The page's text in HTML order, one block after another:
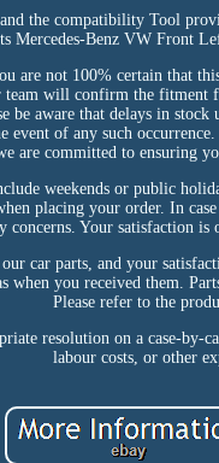
the compatibility Tool
Mercedes-Benz VW Front
not 100% certain that
will confirm the fitment
aware that delays in
of any such
are committed to ensuring
weekends or public
placing your order. In
concerns. Your satisfaction
car parts, and your
when you received them.
Please refer to the
resolution on a case-by-
labour costs, or other